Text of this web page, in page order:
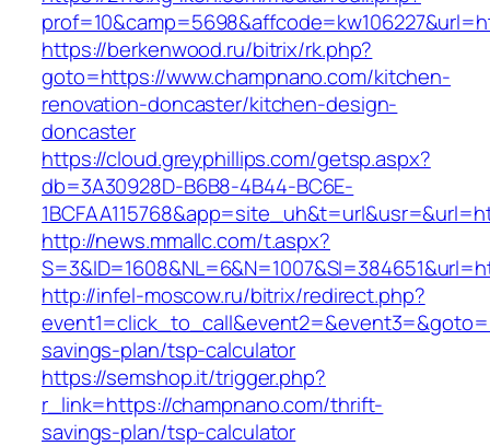
https://berkenwood.ru/bitrix/rk.php?
goto=https://www.champnano.com/kitchen-
renovation-doncaster/kitchen-design-
doncaster
https://cloud.greyphillips.com/getsp.aspx?
db=3A30928D-B6B8-4B44-BC6E-
http://news.mmallc.com/t.aspx?
http://infel-moscow.ru/bitrix/redirect.php?
savings-plan/tsp-calculator
https://semshop.it/trigger.php?
r_link=https://champnano.com/thrift-
savings-plan/tsp-calculator